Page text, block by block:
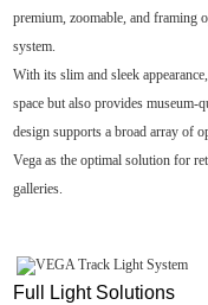
premium, zoomable, and framing
system.
With its slim and sleek
space but also provides
design supports a broad array of
Vega as the optimal solution for
galleries.
Full Light Solutions